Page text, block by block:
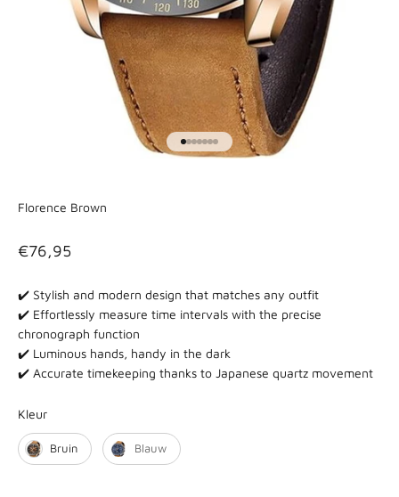
Go to item 1
Go to item 2
Go to item 3
Go to item 4
Go to item 5
Go to item 6
Go to item 7
Florence Brown
Sale price
€76,95
✔️ Stylish and modern design that matches any outfit
✔️ Effortlessly measure time intervals with the precise
chronograph function
✔️ Luminous hands, handy in the dark
✔️ Accurate timekeeping thanks to Japanese quartz movement
KleurKleur
Bruin Blauw